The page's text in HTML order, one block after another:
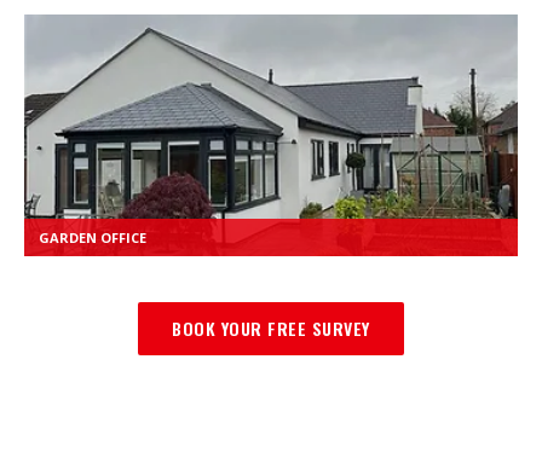
GARDEN OFFICE
BOOK YOUR FREE SURVEY